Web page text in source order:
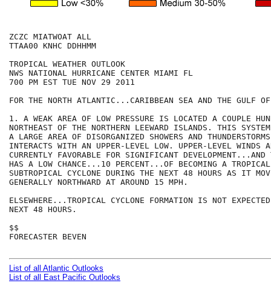
ZCZC MIATWOAT ALL
TTAA00 KNHC DDHHMM
TROPICAL WEATHER OUTLOOK
NWS NATIONAL HURRICANE CENTER MIAMI FL
700 PM EST TUE NOV 29 2011
FOR THE NORTH ATLANTIC...CARIBBEAN SEA AND THE GULF
1. A WEAK AREA OF LOW PRESSURE IS LOCATED A COUPLE
NORTHEAST OF THE NORTHERN LEEWARD ISLANDS. THIS
A LARGE AREA OF DISORGANIZED SHOWERS AND
INTERACTS WITH AN UPPER-LEVEL LOW. UPPER-LEVEL WINDS
CURRENTLY FAVORABLE FOR SIGNIFICANT DEVELOPMENT...AND
HAS A LOW CHANCE...10 PERCENT...OF BECOMING A
SUBTROPICAL CYCLONE DURING THE NEXT 48 HOURS AS IT
GENERALLY NORTHWARD AT AROUND 15 MPH.
ELSEWHERE...TROPICAL CYCLONE FORMATION IS NOT
NEXT 48 HOURS.
$$
FORECASTER BEVEN
List of all Atlantic Outlooks
List of all East Pacific Outlooks